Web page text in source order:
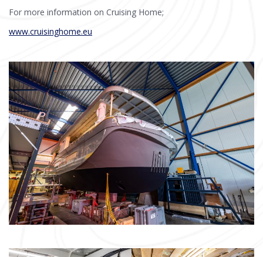
For more information on Cruising Home;
www.cruisinghome.eu